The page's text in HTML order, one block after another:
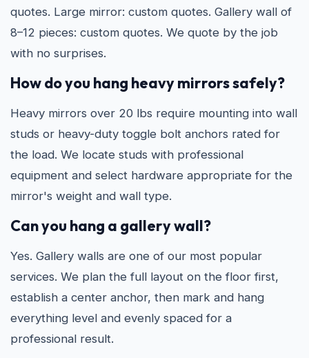
quotes. Large mirror: custom quotes. Gallery wall of
8–12 pieces: custom quotes. We quote by the job
with no surprises.
How do you hang heavy mirrors safely?
Heavy mirrors over 20 lbs require mounting into wall
studs or heavy-duty toggle bolt anchors rated for
the load. We locate studs with professional
equipment and select hardware appropriate for the
mirror's weight and wall type.
Can you hang a gallery wall?
Yes. Gallery walls are one of our most popular
services. We plan the full layout on the floor first,
establish a center anchor, then mark and hang
everything level and evenly spaced for a
professional result.